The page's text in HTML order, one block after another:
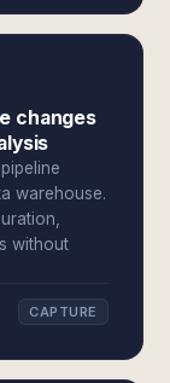
changes
warehouse.
without
CAPTURE